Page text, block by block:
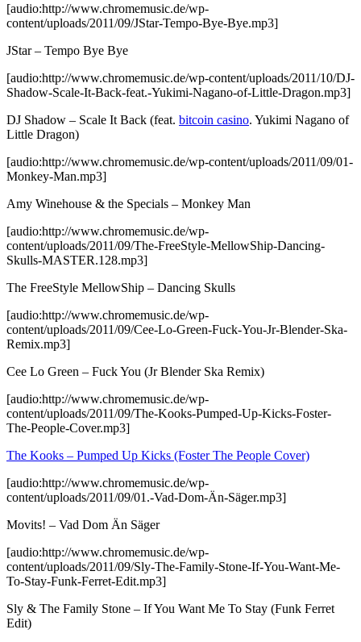
[audio:http://www.chromemusic.de/wp-
content/uploads/2011/09/JStar-Tempo-Bye-Bye.mp3]
JStar – Tempo Bye Bye
[audio:http://www.chromemusic.de/wp-content/uploads/2011/10/DJ-
Shadow-Scale-It-Back-feat.-Yukimi-Nagano-of-Little-Dragon.mp3]
DJ Shadow – Scale It Back (feat. bitcoin casino. Yukimi Nagano of
Little Dragon)
[audio:http://www.chromemusic.de/wp-content/uploads/2011/09/01-
Monkey-Man.mp3]
Amy Winehouse & the Specials – Monkey Man
[audio:http://www.chromemusic.de/wp-
content/uploads/2011/09/The-FreeStyle-MellowShip-Dancing-
Skulls-MASTER.128.mp3]
The FreeStyle MellowShip – Dancing Skulls
[audio:http://www.chromemusic.de/wp-
content/uploads/2011/09/Cee-Lo-Green-Fuck-You-Jr-Blender-Ska-
Remix.mp3]
Cee Lo Green – Fuck You (Jr Blender Ska Remix)
[audio:http://www.chromemusic.de/wp-
content/uploads/2011/09/The-Kooks-Pumped-Up-Kicks-Foster-
The-People-Cover.mp3]
The Kooks – Pumped Up Kicks (Foster The People Cover)
[audio:http://www.chromemusic.de/wp-
content/uploads/2011/09/01.-Vad-Dom-Än-Säger.mp3]
Movits! – Vad Dom Än Säger
[audio:http://www.chromemusic.de/wp-
content/uploads/2011/09/Sly-The-Family-Stone-If-You-Want-Me-
To-Stay-Funk-Ferret-Edit.mp3]
Sly & The Family Stone – If You Want Me To Stay (Funk Ferret
Edit)